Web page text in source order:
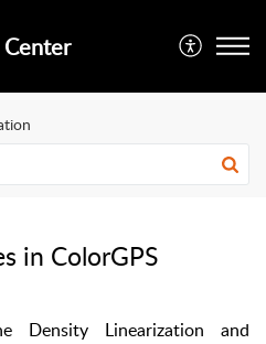
in ColorGPS
Density Linearization and